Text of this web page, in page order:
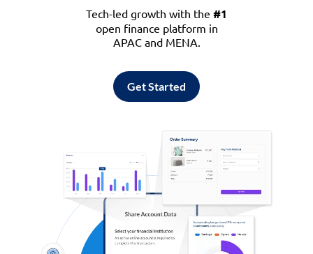
Tech-led growth with the #1
open finance platform in
APAC and MENA.
Get Started